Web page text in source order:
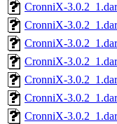
CronniX-
CronniX-
CronniX-
CronniX-
CronniX-
CronniX-
CronniX-